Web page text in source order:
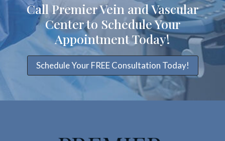
Call Premier Vein and Vascular
Center to Schedule Your
Appointment Today!
Schedule Your FREE Consultation Today!